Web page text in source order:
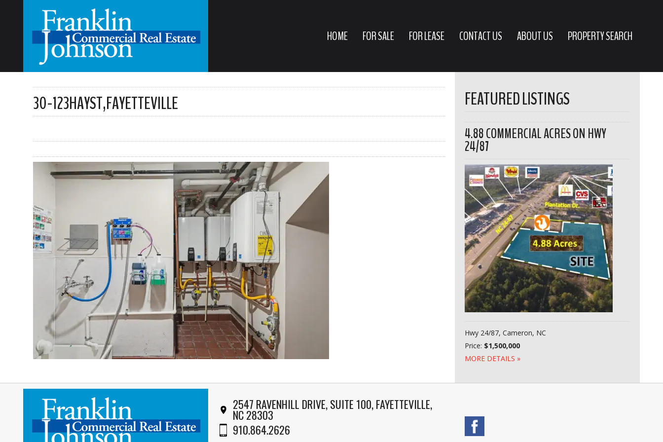
HOME FOR SALE FOR LEASE CONTACT US ABOUT US PROPERTY SEARCH
30-123HAYST,FAYETTEVILLE FEATURED LISTINGS
4.88 COMMERCIAL ACRES ON HWY
24/87
Hwy 24/87, Cameron, NC
Price: $1,500,000
MORE DETAILS »
2547 RAVENHILL DRIVE, SUITE 100, FAYETTEVILLE,
NC 28303
910.864.2626